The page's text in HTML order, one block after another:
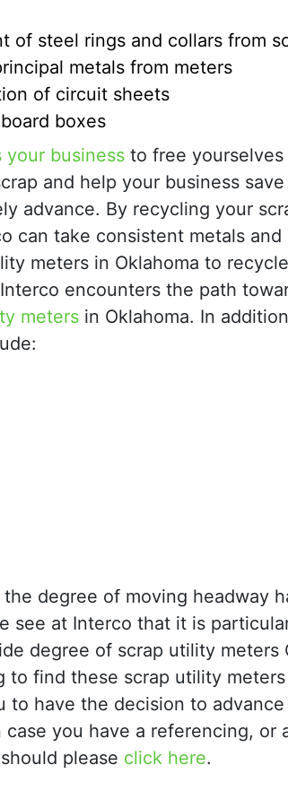
of steel rings and collars from
metals from meters
of circuit sheets
boxes
your business to free
and help your business
advance. By recycling your
can take consistent metals and
meters in Oklahoma to
encounters the path
meters in Oklahoma. In
degree of moving headway
see at Interco that it is
degree of scrap utility meters
to find these scrap utility
to have the decision to
you have a referencing, or
please click here.